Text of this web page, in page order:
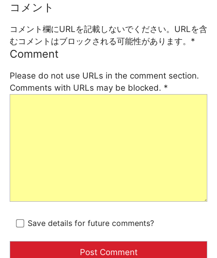
コメント
コメント欄にURLを記載しないでください。URLを含
むコメントはブロックされる可能性があります。 *
Comment
Please do not use URLs in the comment section.
Comments with URLs may be blocked. *
Save details for future comments?